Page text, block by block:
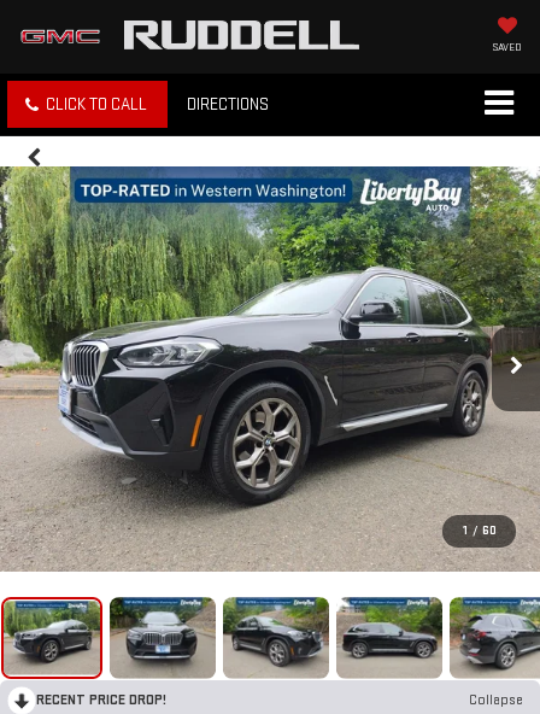
SAVED
CLICK TO CALL DIRECTIONS
1 / 60
RECENT PRICE DROP!
Collapse